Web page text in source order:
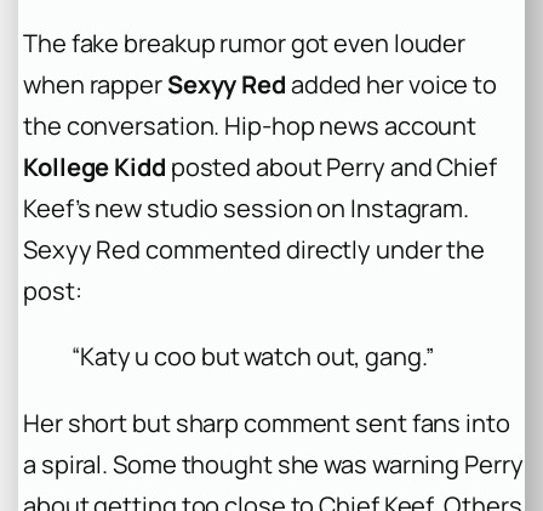
The fake breakup rumor got even louder
when rapperSexyy Redadded her voice to
the conversation. Hip-hop news account
Kollege Kidd posted about Perry and Chief
Keef’s new studio session on Instagram.
Sexyy Red commented directly under the
post:
“Katy u coo but watch out, gang.”
Her short but sharp comment sent fans into
a spiral. Some thought she was warning Perry